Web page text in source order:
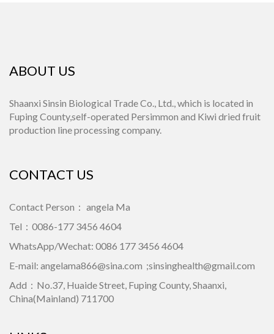
ABOUT US
Shaanxi Sinsin Biological Trade Co., Ltd., which is located in
Fuping County,self-operated Persimmon and Kiwi dried fruit
production line processing company.
CONTACT US
Contact Person： angela Ma
Tel：0086-177 3456 4604
WhatsApp/Wechat: 0086 177 3456 4604
E-mail: angelama866@sina.com ;sinsinghealth@gmail.com
Add：No.37, Huaide Street, Fuping County, Shaanxi,
China(Mainland) 711700